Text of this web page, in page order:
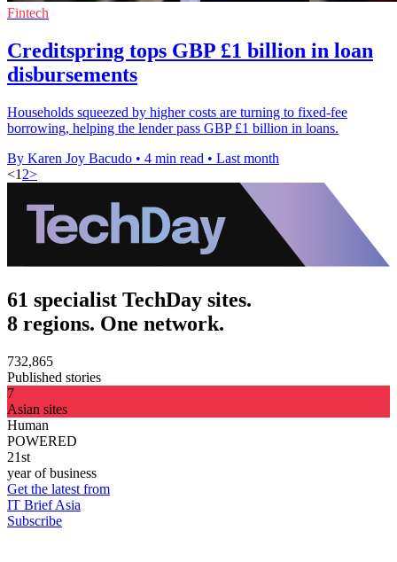
Fintech
Creditspring tops GBP £1 billion in loan
disbursements
Households squeezed by higher costs are turning to fixed-fee
borrowing, helping the lender pass GBP £1 billion in loans.
By Karen Joy Bacudo • 4 min read • Last month
<1 2>
61 specialist TechDay sites.
8 regions. One network.
732,865
Published stories
7
Asian sites
Human
POWERED
21st
year of business
Get the latest from
IT Brief Asia
Subscribe